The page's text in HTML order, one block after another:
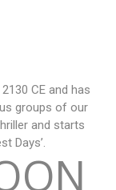
CE and has
groups of our
and starts
Days’.